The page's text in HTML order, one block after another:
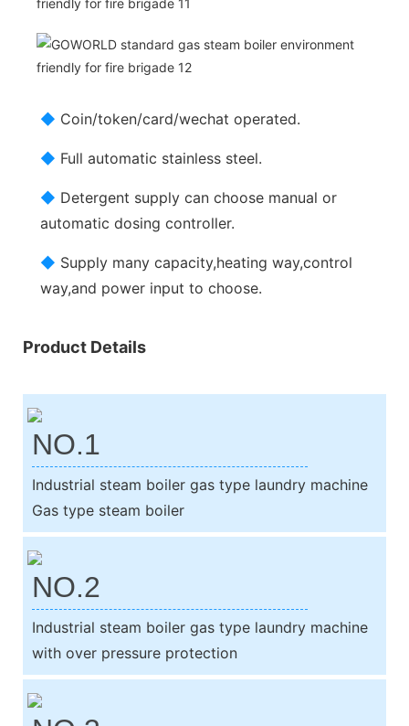
◆ Coin/token/card/wechat operated.
◆ Full automatic stainless steel.
◆ Detergent supply can choose manual or
automatic dosing controller.
◆ Supply many capacity,heating way,control
way,and power input to choose.
Product Details
NO.1
Industrial steam boiler gas type laundry machine
Gas type steam boiler
NO.2
Industrial steam boiler gas type laundry machine
with over pressure protection